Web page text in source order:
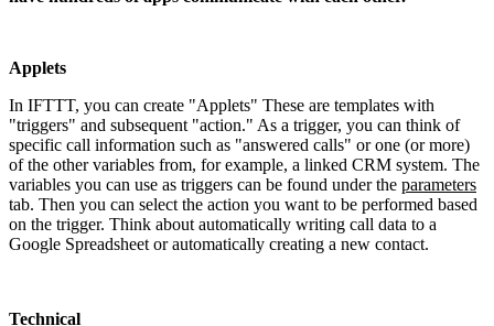
Applets
In IFTTT, you can create "Applets" These are templates with
"triggers" and subsequent "action." As a trigger, you can think of
specific call information such as "answered calls" or one (or more)
of the other variables from, for example, a linked CRM system. The
variables you can use as triggers can be found under the parameters
tab. Then you can select the action you want to be performed based
on the trigger. Think about automatically writing call data to a
Google Spreadsheet or automatically creating a new contact.
Technical